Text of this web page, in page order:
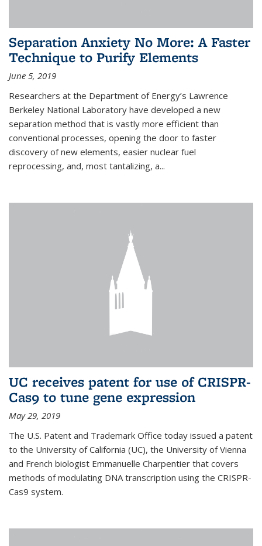
Separation Anxiety No More: A Faster
Technique to Purify Elements
June 5, 2019
Researchers at the Department of Energy’s Lawrence
Berkeley National Laboratory have developed a new
separation method that is vastly more efficient than
conventional processes, opening the door to faster
discovery of new elements, easier nuclear fuel
reprocessing, and, most tantalizing, a...
UC receives patent for use of CRISPR-
Cas9 to tune gene expression
May 29, 2019
The U.S. Patent and Trademark Office today issued a patent
to the University of California (UC), the University of Vienna
and French biologist Emmanuelle Charpentier that covers
methods of modulating DNA transcription using the CRISPR-
Cas9 system.